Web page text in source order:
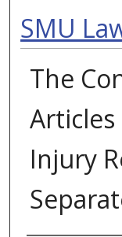
SMU
The
Articles
Injury